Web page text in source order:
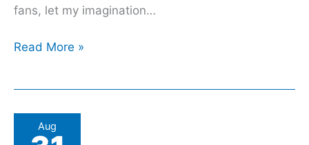
fans, let my imagination…
Read More »
Aug
Assassin’s
Creed